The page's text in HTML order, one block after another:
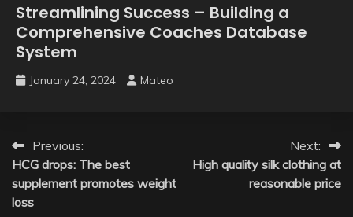
Streamlining Success – Building a
Comprehensive Coaches Database
System
January 24, 2024 Mateo
Post
navigation
Previous:
HCG drops: The best
supplement promotes weight
loss
Next:
High quality silk clothing at
reasonable price